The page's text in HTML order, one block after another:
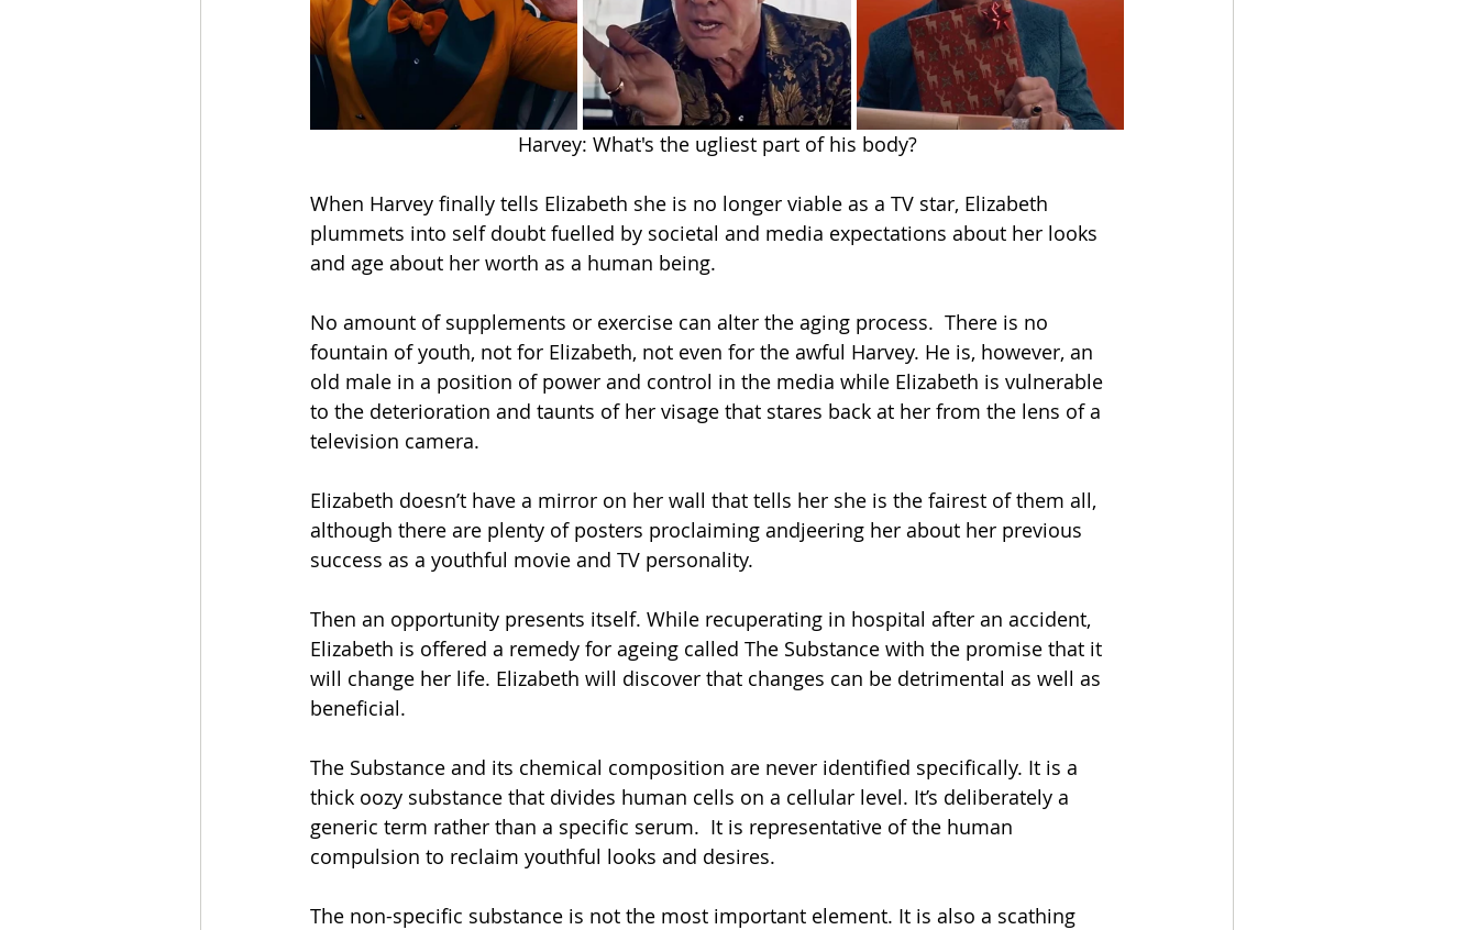
Harvey: What's the ugliest part of his body?
When Harvey finally tells Elizabeth she is no longer viable as a TV star, Elizabeth
plummets into self doubt fuelled by societal and media expectations about her looks
and age about her worth as a human being.
No amount of supplements or exercise can alter the aging process.  There is no
fountain of youth, not for Elizabeth, not even for the awful Harvey. He is, however, an
old male in a position of power and control in the media while Elizabeth is vulnerable
to the deterioration and taunts of her visage that stares back at her from the lens of a
television camera.
Elizabeth doesn’t have a mirror on her wall that tells her she is the fairest of them all,
although there are plenty of posters proclaiming andjeering her about her previous
success as a youthful movie and TV personality.
Then an opportunity presents itself. While recuperating in hospital after an accident,
Elizabeth is offered a remedy for ageing called The Substance with the promise that it
will change her life. Elizabeth will discover that changes can be detrimental as well as
beneficial.
The Substance and its chemical composition are never identified specifically. It is a
thick oozy substance that divides human cells on a cellular level. It’s deliberately a
generic term rather than a specific serum.  It is representative of the human
compulsion to reclaim youthful looks and desires.
The non-specific substance is not the most important element. It is also a scathing